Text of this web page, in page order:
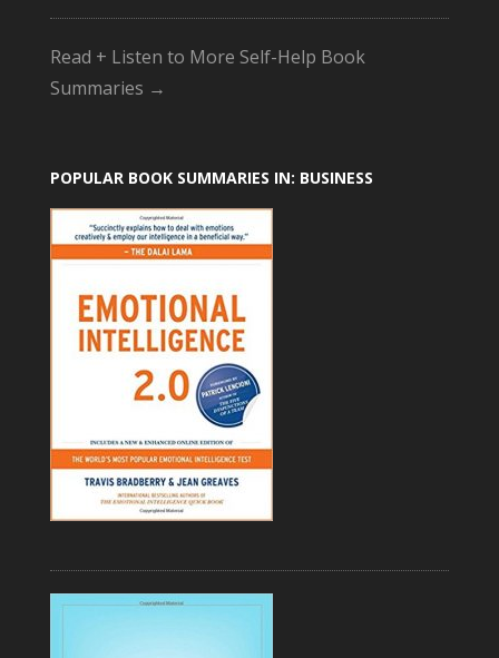
Read + Listen to More Self-Help Book
Summaries →
POPULAR BOOK SUMMARIES IN: BUSINESS